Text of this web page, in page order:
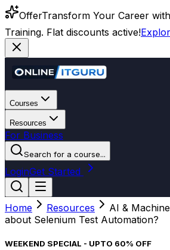
OfferTransform Your Career
Training. Flat discounts active!
Courses
Resources
For Business
Search for a course...
LoginGet Started
Home Resources AI &
about Selenium Test Automation?
WEEKEND SPECIAL - UPTO 60% OFF